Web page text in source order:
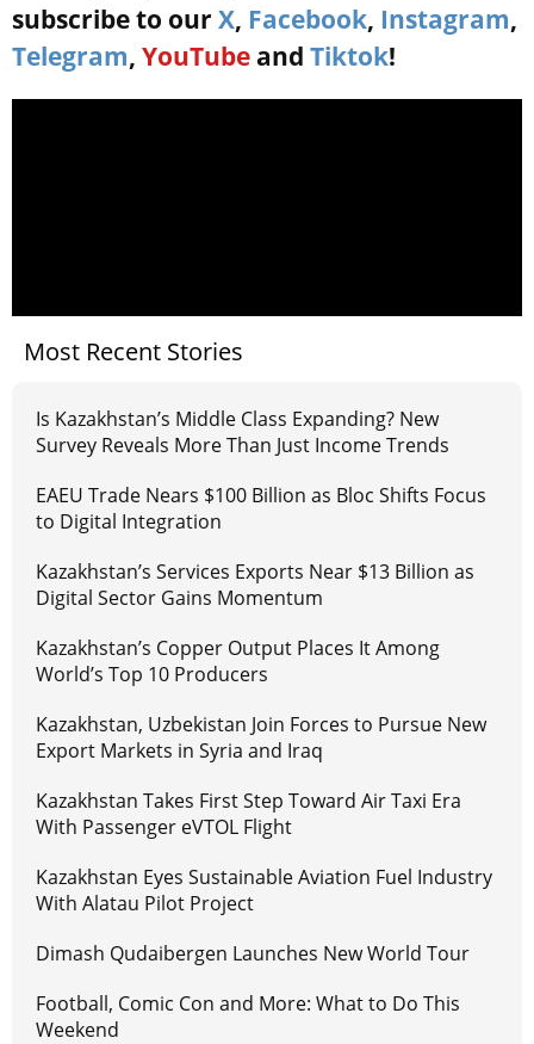
subscribe to our X, Facebook, Instagram,
Telegram, YouTube and Tiktok!
Most Recent Stories
Is Kazakhstan’s Middle Class Expanding? New
Survey Reveals More Than Just Income Trends
EAEU Trade Nears $100 Billion as Bloc Shifts Focus
to Digital Integration
Kazakhstan’s Services Exports Near $13 Billion as
Digital Sector Gains Momentum
Kazakhstan’s Copper Output Places It Among
World’s Top 10 Producers
Kazakhstan, Uzbekistan Join Forces to Pursue New
Export Markets in Syria and Iraq
Kazakhstan Takes First Step Toward Air Taxi Era
With Passenger eVTOL Flight
Kazakhstan Eyes Sustainable Aviation Fuel Industry
With Alatau Pilot Project
Dimash Qudaibergen Launches New World Tour
Football, Comic Con and More: What to Do This
Weekend